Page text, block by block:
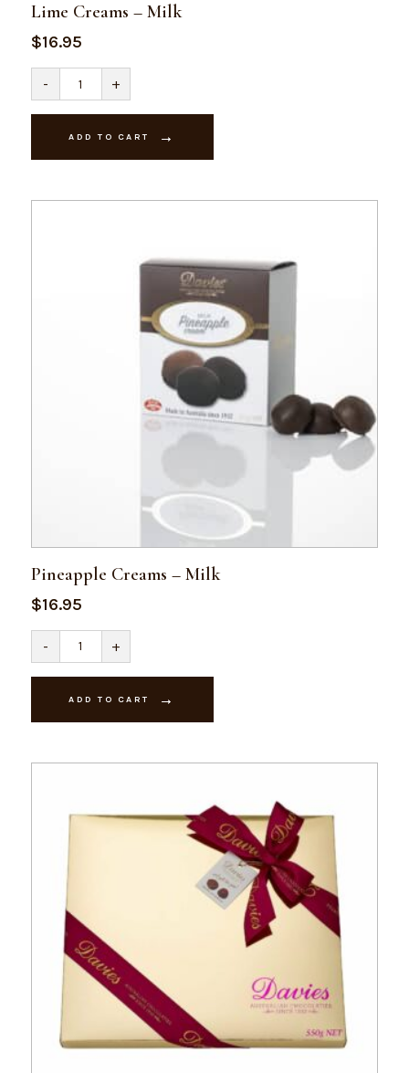
Lime Creams – Milk
$16.95
-
Lime
Creams
-
Milk
quantity
+
ADD TO CART
Pineapple Creams – Milk
$16.95
-
Pineapple
Creams
-
Milk
quantity
+
ADD TO CART